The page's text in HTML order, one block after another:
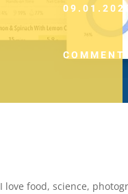
I love food, science,